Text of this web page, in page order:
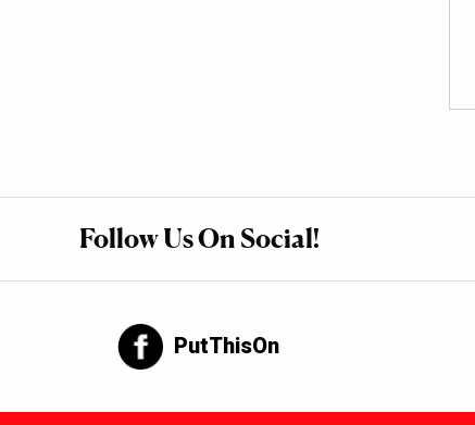
Follow Us On Social!
PutThisOn